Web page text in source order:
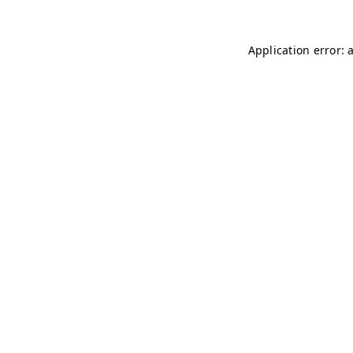
Application error: